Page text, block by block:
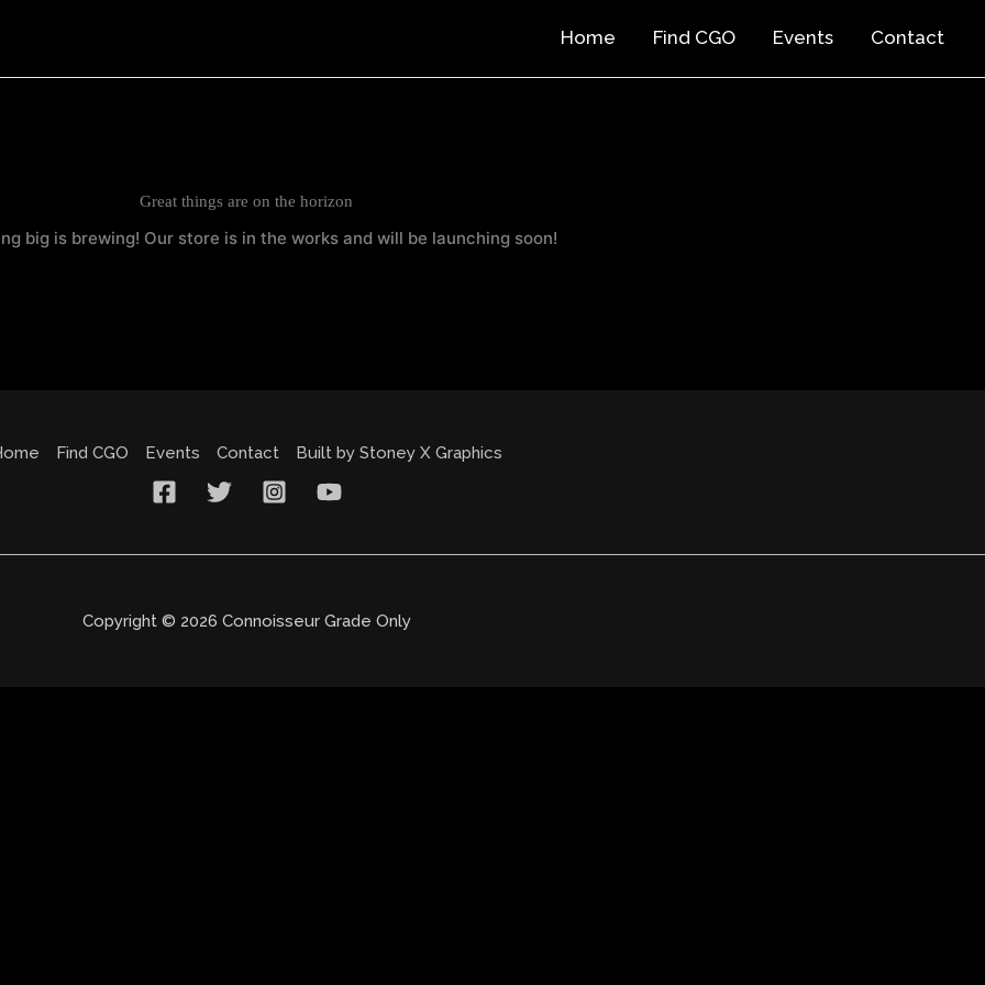
Home Find CGO Events Contact
Great things are on the horizon
big is brewing! Our store is in the works and will be launching soon!
Find CGO Events Contact Built by Stoney X Graphics
Copyright © 2026 Connoisseur Grade Only